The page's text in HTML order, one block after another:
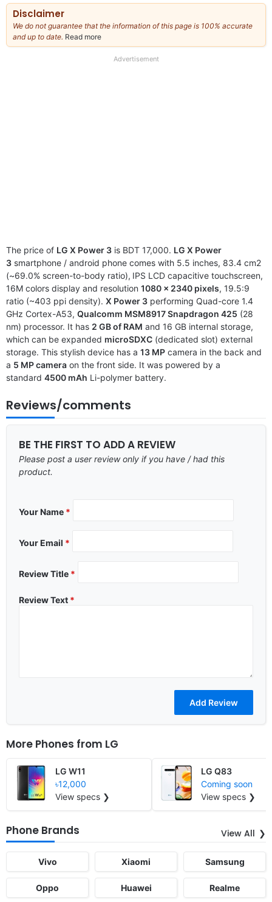
Disclaimer
We do not guarantee that the information of this page is 100% accurate
and up to date. Read more
our
Advertisement
The price of LG X Power 3 is BDT 17,000. LG X Power
3 smartphone / android phone comes with 5.5 inches, 83.4 cm2
(~69.0% screen-to-body ratio), IPS LCD capacitive touchscreen,
16M colors display and resolution 1080 x 2340 pixels, 19.5:9
ratio (~403 ppi density). X Power 3 performing Quad-core 1.4
GHz Cortex-A53, Qualcomm MSM8917 Snapdragon 425 (28
nm) processor. It has 2 GB of RAM and 16 GB internal storage,
which can be expanded microSDXC (dedicated slot) external
storage. This stylish device has a 13 MP camera in the back and
a 5 MP camera on the front side. It was powered by a
standard 4500 mAh Li-polymer battery.
Reviews/comments
BE THE FIRST TO ADD A REVIEW
Please post a user review only if you have / had this
product.
Your Name *
Your Email *
Review Title *
Review Text *
More Phones from LG
LG W11
৳12,000
View specs ❯
LG Q83
Coming soon
View specs ❯
Phone Brands View All
Vivo Xiaomi Samsung
Oppo Huawei Realme